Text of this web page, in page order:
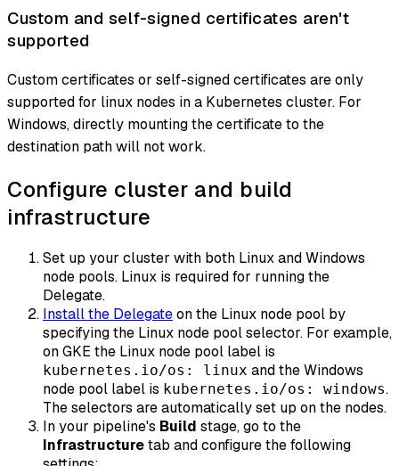
Custom and self-signed certificates aren't
supported
Custom certificates or self-signed certificates are only
supported for linux nodes in a Kubernetes cluster. For
Windows, directly mounting the certificate to the
destination path will not work.
Configure cluster and build
infrastructure
Set up your cluster with both Linux and Windows
node pools. Linux is required for running the
Delegate.
Install the Delegateon the Linux node pool by
specifying the Linux node pool selector. For example,
on GKE the Linux node pool label is
kubernetes.io/os: linux and the Windows
node pool label is kubernetes.io/os: windows.
The selectors are automatically set up on the nodes.
In your pipeline's Build stage, go to the
Infrastructuretab and configure the following